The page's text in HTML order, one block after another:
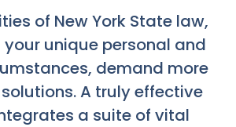
of New York State law,
unique personal and
demand more
A truly effective
a suite of vital